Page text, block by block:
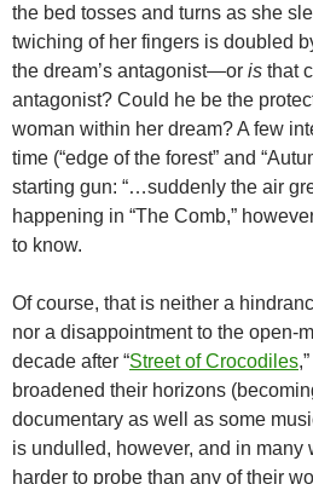
the bed tosses and turns as she
twiching of her fingers is doubled
the dream’s antagonist—or is that
antagonist? Could he be the
woman within her dream? A few
time (“edge of the forest” and
starting gun: “…suddenly the air
happening in “The Comb,”
to know.
Of course, that is neither a
nor a disappointment to the open-
decade after “Street of Crocodiles
broadened their horizons
documentary as well as some
is undulled, however, and in many
harder to probe than any of their